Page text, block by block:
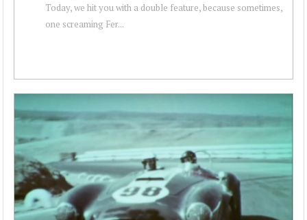
Today, we hit you with a double feature, because sometimes,
one screaming Fer...